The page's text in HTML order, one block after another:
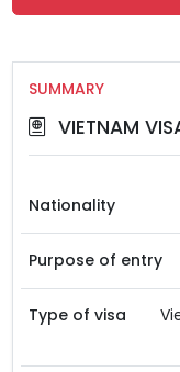
SUMMARY
VIETNAM
Nationality
Purpose of entry
Type of visa